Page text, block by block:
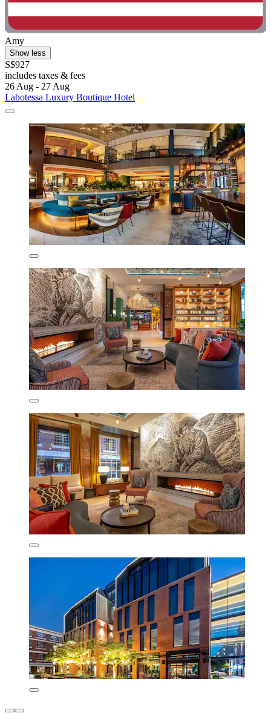
Amy
Show less
S$927
includes taxes & fees
26 Aug - 27 Aug
Labotessa Luxury Boutique Hotel